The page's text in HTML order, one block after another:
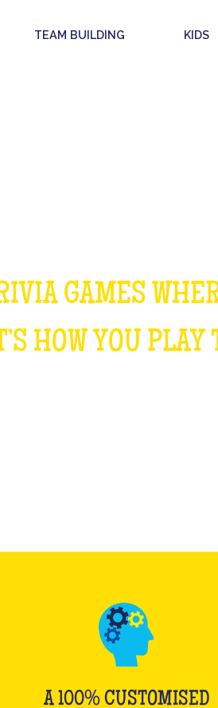
TEAM BUILDING KIDS
GAMES
HOW YOU PLAY
A 100% CUSTOMISED